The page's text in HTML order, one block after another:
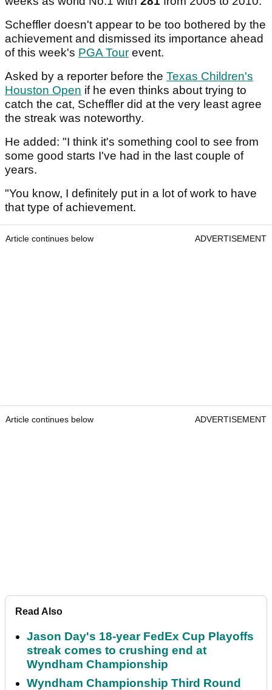
Scheffler doesn't appear to be too bothered by the
achievement and dismissed its importance ahead
of this week's PGA Tour event.
Asked by a reporter before the Texas Children's
Houston Open if he even thinks about trying to
catch the cat, Scheffler did at the very least agree
the streak was noteworthy.
He added: "I think it's something cool to see from
some good starts I've had in the last couple of
years.
"You know, I definitely put in a lot of work to have
that type of achievement.
Article continues below ADVERTISEMENT
Article continues below ADVERTISEMENT
Read Also
Jason Day's 18-year FedEx Cup Playoffs
streak comes to crushing end at
Wyndham Championship
Wyndham Championship Third Round